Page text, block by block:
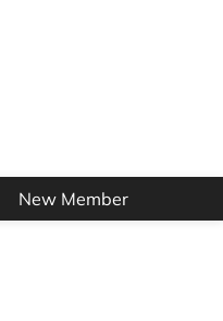
New Member